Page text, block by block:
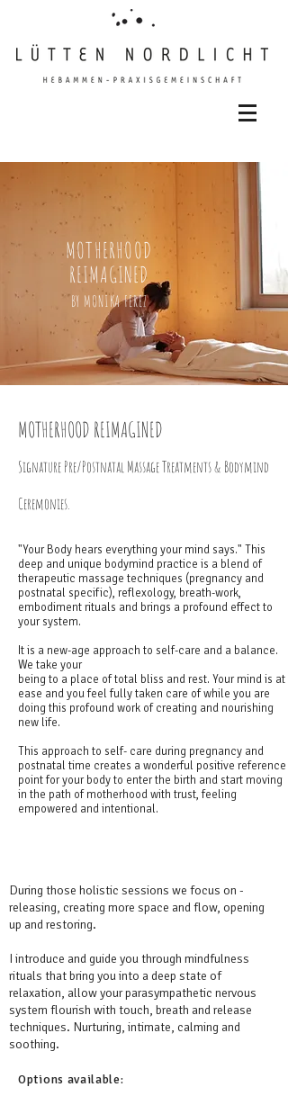
MOTHERHOOD
REIMAGINED
BY MONIKA FEREZ
MOTHERHOOD REIMAGINED​
Signature Pre/Postnatal Massage Treatments & Bodymind
Ceremonies.
"Your Body hears everything your mind says." This
deep and unique bodymind practice is a blend of
therapeutic massage techniques (pregnancy and
postnatal specific), reflexology, breath-work,
embodiment rituals and brings a profound effect to
your system.
It is a new-age approach to self-care and a balance.
We take your
being to a place of total bliss and rest. Your mind is at
ease and you feel fully taken care of while you are
doing this profound work of creating and nourishing
new life.
This approach to self- care during pregnancy and
postnatal time creates a wonderful positive reference
point for your body to enter the birth and start moving
in the path of motherhood with trust, feeling
empowered and intentional.
During those holistic sessions we focus on -
releasing, creating more space and flow, opening
up and restoring.
I introduce and guide you through mindfulness
rituals that bring you into a deep state of
relaxation, allow your parasympathetic nervous
system flourish with touch, breath and release
techniques. Nurturing, intimate, calming and
soothing.
Options available: